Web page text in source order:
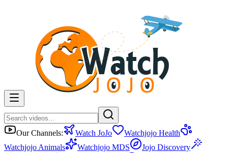
Our Channels: Watch JoJo
Watchjojo Health
Watchjojo Animals
Watchjojo MDS
Jojo Discovery